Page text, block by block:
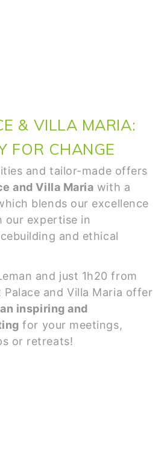
& VILLA MARIA:
FOR CHANGE
and tailor-made offers
and Villa Maria with a
blends our excellence
our expertise in
and ethical
and just 1h20 from
Palace and Villa Maria offer
an inspiring and
for your meetings,
or retreats!